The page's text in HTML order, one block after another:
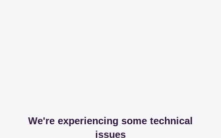
We're experiencing some technical
issues